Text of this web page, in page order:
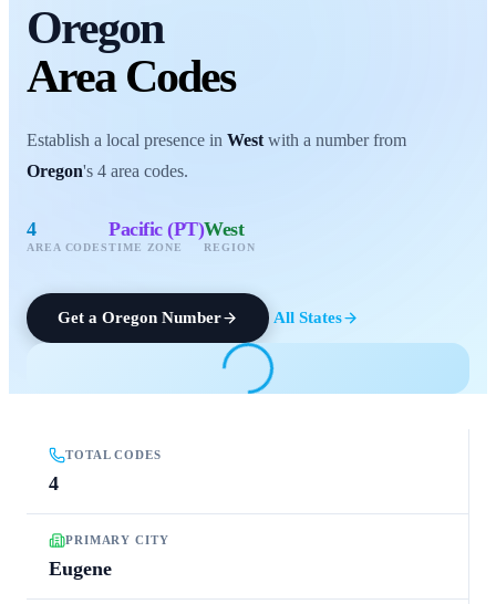
Oregon
Area Codes
Establish a local presence in West with a number from
Oregon's 4 area codes.
4
AREA CODES
Pacific (PT)
TIME ZONE
West
REGION
Get a Oregon Number All States
TOTAL CODES
4
PRIMARY CITY
Eugene